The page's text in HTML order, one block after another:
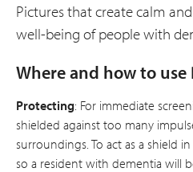
Pictures that create calm
well-being of people with
Where and how to use
Protecting: For immediate
shielded against too many
surroundings. To act as a shield
so a resident with dementia will